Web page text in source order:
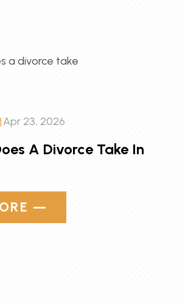
Apr 23, 2026
A Divorce Take In
—